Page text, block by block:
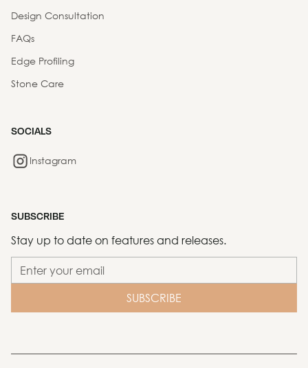
Design Consultation
FAQs
Edge Profiling
Stone Care
SOCIALS
Instagram
SUBSCRIBE
Stay up to date on features and releases.